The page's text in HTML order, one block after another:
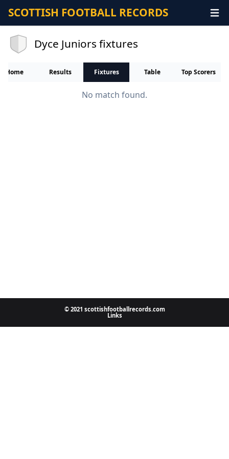
SCOTTISH FOOTBALL RECORDS
Dyce Juniors fixtures
Home Results Fixtures Table Top Scorers
No match found.
© 2021 scottishfootballrecords.com
Links